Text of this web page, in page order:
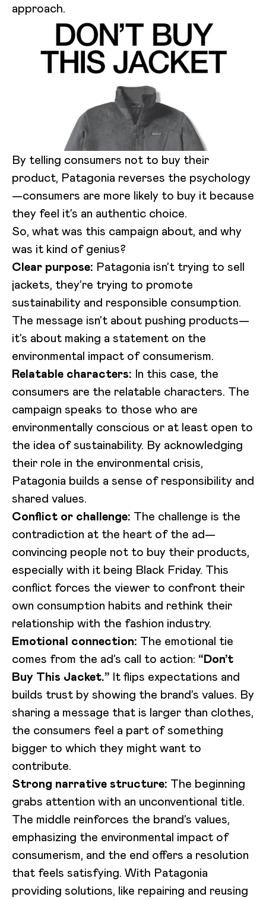
approach.
By telling consumers not to buy their
product, Patagonia reverses the psychology
—consumers are more likely to buy it because
they feel it’s an authentic choice.
So, what was this campaign about, and why
was it kind of genius?
Clear purpose: Patagonia isn’t trying to sell
jackets, they’re trying to promote
sustainability and responsible consumption.
The message isn’t about pushing products—
it’s about making a statement on the
environmental impact of consumerism.
Relatable characters: In this case, the
consumers are the relatable characters. The
campaign speaks to those who are
environmentally conscious or at least open to
the idea of sustainability. By acknowledging
their role in the environmental crisis,
Patagonia builds a sense of responsibility and
shared values.
Conflict or challenge: The challenge is the
contradiction at the heart of the ad—
convincing people not to buy their products,
especially with it being Black Friday. This
conflict forces the viewer to confront their
own consumption habits and rethink their
relationship with the fashion industry.
Emotional connection: The emotional tie
comes from the ad’s call to action: “Don’t
Buy This Jacket.” It flips expectations and
builds trust by showing the brand’s values. By
sharing a message that is larger than clothes,
the consumers feel a part of something
bigger to which they might want to
contribute.
Strong narrative structure: The beginning
grabs attention with an unconventional title.
The middle reinforces the brand’s values,
emphasizing the environmental impact of
consumerism, and the end offers a resolution
that feels satisfying. With Patagonia
providing solutions, like repairing and reusing